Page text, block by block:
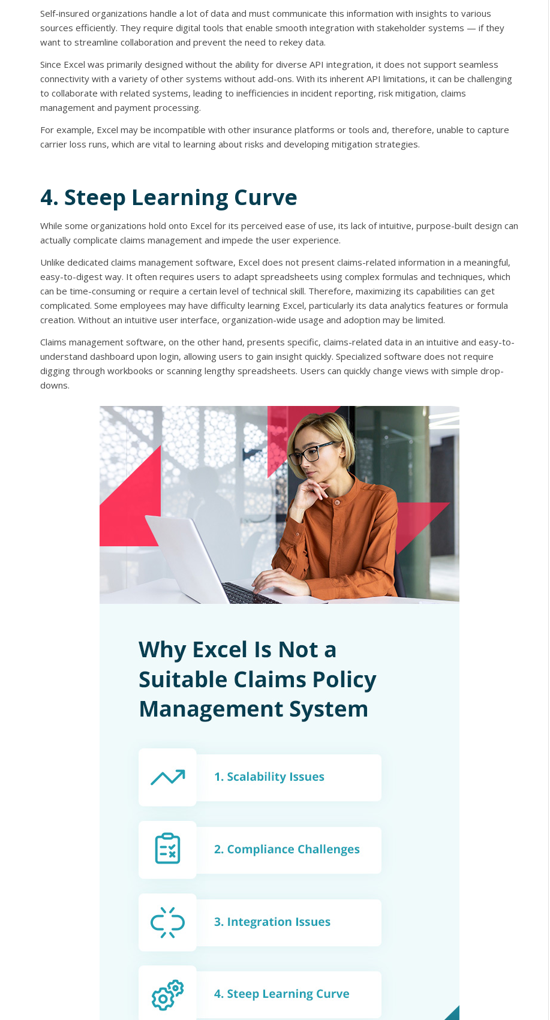
Self-insured organizations handle a lot of data and must communicate this information with insights to various
sources efficiently. They require digital tools that enable smooth integration with stakeholder systems — if they
want to streamline collaboration and prevent the need to rekey data.
Since Excel was primarily designed without the ability for diverse API integration, it does not support seamless
connectivity with a variety of other systems without add-ons. With its inherent API limitations, it can be challenging
to collaborate with related systems, leading to inefficiencies in incident reporting, risk mitigation, claims
management and payment processing.
For example, Excel may be incompatible with other insurance platforms or tools and, therefore, unable to capture
carrier loss runs, which are vital to learning about risks and developing mitigation strategies.
4. Steep Learning Curve
While some organizations hold onto Excel for its perceived ease of use, its lack of intuitive, purpose-built design can
actually complicate claims management and impede the user experience.
Unlike dedicated claims management software, Excel does not present claims-related information in a meaningful,
easy-to-digest way. It often requires users to adapt spreadsheets using complex formulas and techniques, which
can be time-consuming or require a certain level of technical skill. Therefore, maximizing its capabilities can get
complicated. Some employees may have difficulty learning Excel, particularly its data analytics features or formula
creation. Without an intuitive user interface, organization-wide usage and adoption may be limited.
Claims management software, on the other hand, presents specific, claims-related data in an intuitive and easy-to-
understand dashboard upon login, allowing users to gain insight quickly. Specialized software does not require
digging through workbooks or scanning lengthy spreadsheets. Users can quickly change views with simple drop-
downs.